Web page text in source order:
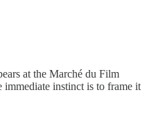
at the Marché du Film
instinct is to frame it